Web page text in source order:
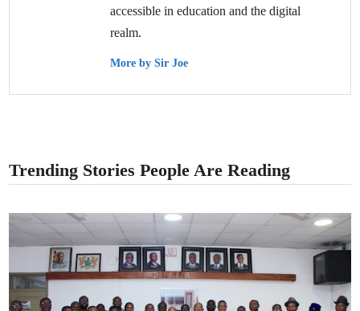
accessible in education and the digital
realm.
More by Sir Joe
Trending Stories People Are Reading